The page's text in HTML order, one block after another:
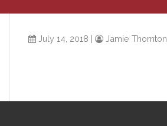
July 14, 2018 | Jamie Thornton